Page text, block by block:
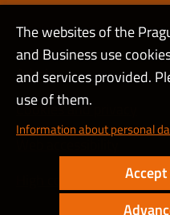
Admin
Cookies and privacy
The websites of the
and Business use
and services provided.
use of them.
Information about personal